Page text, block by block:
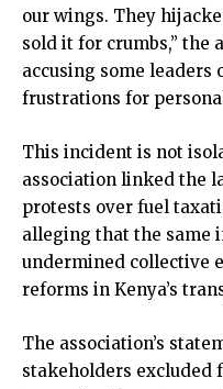
our wings. They
sold it for crumbs,” the
accusing some
frustrations for
This incident is not
association linked the
protests over fuel
alleging that the same
undermined collective
reforms in Kenya’s
The association’s
stakeholders excluded